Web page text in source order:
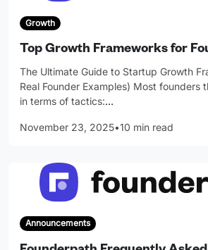
Growth
Top Growth Frameworks for
The Ultimate Guide to Startup Growth
Real Founder Examples) Most founders
in terms of tactics:…
November 23, 2025•10 min read
Announcements